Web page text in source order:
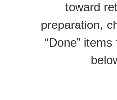
toward
preparation,
“Done”